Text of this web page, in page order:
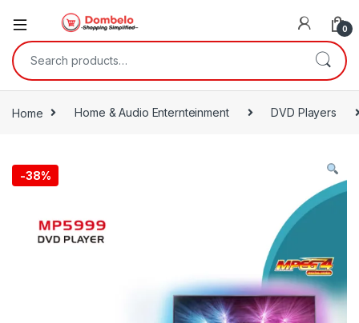
0
Search for:
Home Home & Audio Enternteinment DVD Players
-38%